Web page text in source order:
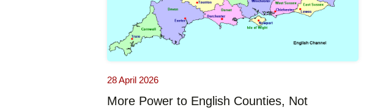
28 April 2026
More Power to English Counties, Not